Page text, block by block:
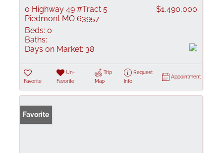
0 Highway 49 #Tract 5
Piedmont MO 63957
$1,490,000
Beds: 0
Baths:
Days on Market: 38
Favorite
Un-
Favorite
Trip
Map
Request
Info
Appointment
Favorite